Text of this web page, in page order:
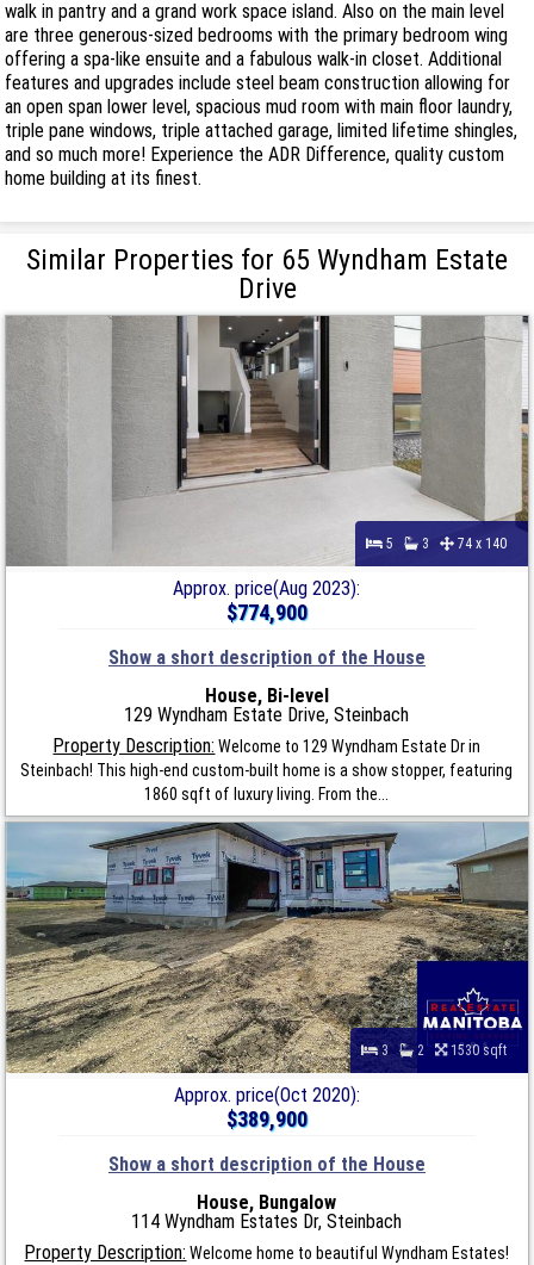
walk in pantry and a grand work space island. Also on the main level
are three generous-sized bedrooms with the primary bedroom wing
offering a spa-like ensuite and a fabulous walk-in closet. Additional
features and upgrades include steel beam construction allowing for
an open span lower level, spacious mud room with main floor laundry,
triple pane windows, triple attached garage, limited lifetime shingles,
and so much more! Experience the ADR Difference, quality custom
home building at its finest.
Similar Properties for 65 Wyndham Estate
Drive
5 3 74 x 140
Approx. price(Aug 2023):
$774,900
Show a short description of the House
House, Bi-level
129 Wyndham Estate Drive, Steinbach
Property Description: Welcome to 129 Wyndham Estate Dr in
Steinbach! This high-end custom-built home is a show stopper, featuring
1860 sqft of luxury living. From the...
3 2 1530 sqft
Approx. price(Oct 2020):
$389,900
Show a short description of the House
House, Bungalow
114 Wyndham Estates Dr, Steinbach
Property Description: Welcome home to beautiful Wyndham Estates!